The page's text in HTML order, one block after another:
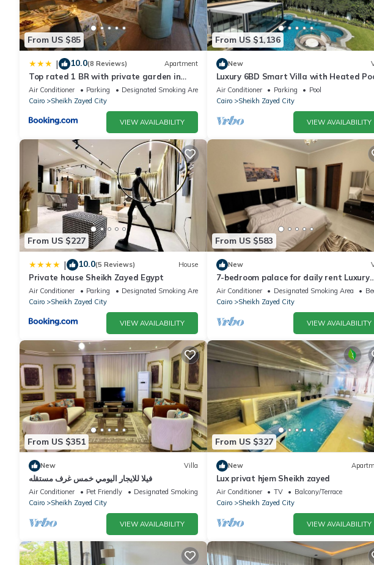
From US $85
| 10.0(8 Reviews) Apartment
Top rated 1 BR with private garden in
Karma Sheikh Zayed - only families &
single travelers
Air Conditioner Parking
Designated Smoking Area
Cairo
Sheikh Zayed City
VIEW AVAILABILITY
From US $1,136
New
Luxury 6BD Smart Villa with Heated
in Sheikh Zayed
Air Conditioner Parking
Pool
Cairo
Sheikh Zayed City
VIEW AVAILABILITY
From US $227
| 10.0(5 Reviews) House
Private house Sheikh Zayed Egypt
Air Conditioner Parking
Designated Smoking Area
Cairo
Sheikh Zayed City
VIEW AVAILABILITY
From US $583
New
7-bedroom palace for daily rent Luxury
living, privacy, and premium amenities.
Air Conditioner Designated Smoking Area
Cairo
Sheikh Zayed City
VIEW AVAILABILITY
From US $351
New Villa
فيلا للايجار اليومي خمس غرف مستقله
Air Conditioner Pet Friendly
Designated Smoking Area
Cairo
Sheikh Zayed City
VIEW AVAILABILITY
From US $327
New
Lux privat hjem Sheikh zayed
Air Conditioner TV
Balcony/Terrace
Cairo
Sheikh Zayed City
VIEW AVAILABILITY